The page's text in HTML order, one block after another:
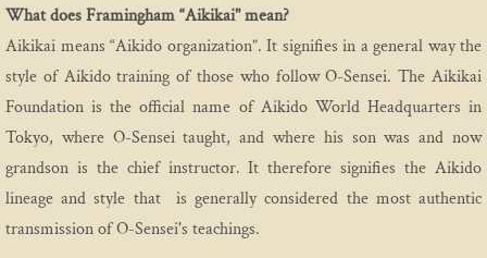
What does Framingham “Aikikai" mean?
Aikikai means “Aikido organization”. It signifies in a general way the
style of Aikido training of those who follow O-Sensei. The Aikikai
Foundation is the official name of Aikido World Headquarters in
Tokyo, where O-Sensei taught, and where his son was and now
grandson is the chief instructor. It therefore signifies the Aikido
lineage and style that is generally considered the most authentic
transmission of O-Sensei's teachings.